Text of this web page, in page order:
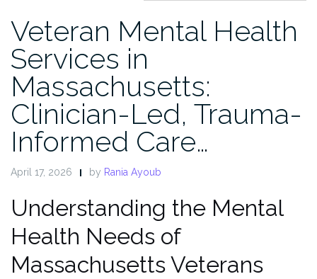
Veteran Mental Health
Services in
Massachusetts:
Clinician-Led, Trauma-
Informed Care…
April 17, 2026 by Rania Ayoub
Understanding the Mental
Health Needs of
Massachusetts Veterans